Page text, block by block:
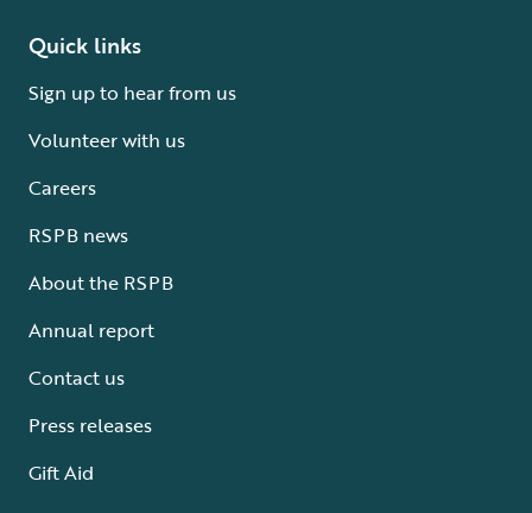
Quick links
Sign up to hear from us
Volunteer with us
Careers
RSPB news
About the RSPB
Annual report
Contact us
Press releases
Gift Aid